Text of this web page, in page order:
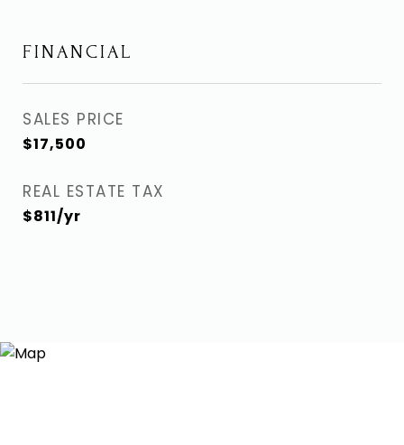
FINANCIAL
SALES PRICE
$17,500
REAL ESTATE TAX
$811/yr